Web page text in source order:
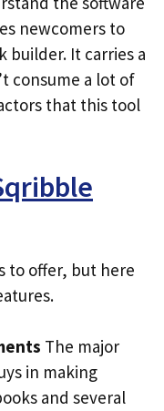
newcomers to
builder. It carries a
consume a lot of
that this tool
to offer, but here
The major
in making
and several